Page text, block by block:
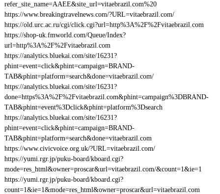
refer_site_name=AAEE&site_url=vitaebrazil.com%20
https://www.breakingtravelnews.com/?URL=vitaebrazil.com/
https://old.urc.ac.ru/cgi/click.cgi?url=http%3A%2F%2Fvitaebrazil.com
https://shop-uk.fmworld.com/Queue/Index?
url=http%3A%2F%2Fvitaebrazil.com
https://analytics.bluekai.com/site/16231?
phint=event=click&phint=campaign=BRAND-
TAB&phint=platform=search&done=vitaebrazil.com/
https://analytics.bluekai.com/site/16231?
done=https%3A%2F%2Fvitaebrazil.com&phint=campaign%3DBRAND-
TAB&phint=event%3Dclick&phint=platform%3Dsearch
https://analytics.bluekai.com/site/16231?
phint=event=click&phint=campaign=BRAND-
TAB&phint=platform=search&done=vitaebrazil.com
https://www.civicvoice.org.uk/?URL=vitaebrazil.com/
https://yumi.rgr.jp/puku-board/kboard.cgi?
mode=res_html&owner=proscar&url=vitaebrazil.com/&count=1&ie=1
https://yumi.rgr.jp/puku-board/kboard.cgi?
count=1&ie=1&mode=res_html&owner=proscar&url=vitaebrazil.com